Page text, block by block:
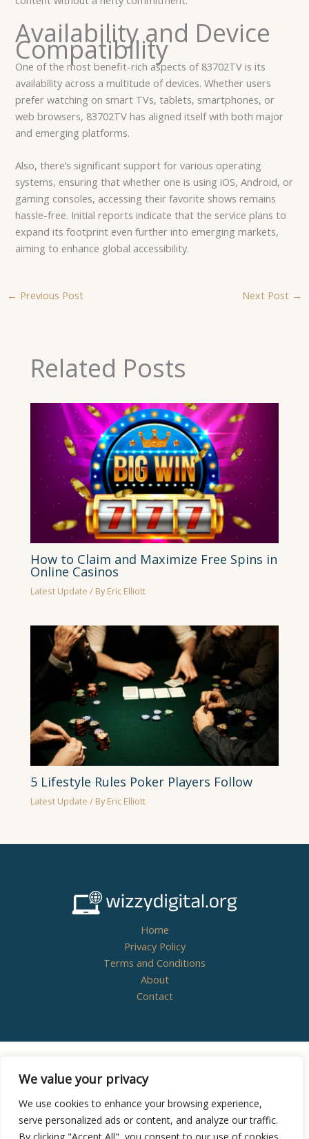
We value your privacy
We use cookies to enhance your browsing experience,
serve personalized ads or content, and analyze our traffic.
Availability and Device
Compatibility
One of the most benefit-rich aspects of 83702TV is its
availability across a multitude of devices. Whether users
prefer watching on smart TVs, tablets, smartphones, or
web browsers, 83702TV has aligned itself with both major
and emerging platforms.
Also, there’s significant support for various operating
systems, ensuring that whether one is using iOS, Android, or
gaming consoles, accessing their favorite shows remains
hassle-free. Initial reports indicate that the service plans to
expand its footprint even further into emerging markets,
aiming to enhance global accessibility.
← Previous Post Next Post →
Related Posts
How to Claim and Maximize Free Spins in
Online Casinos
Latest Update / ByEric Elliott
5 Lifestyle Rules Poker Players Follow
Latest Update / ByEric Elliott
Home
Privacy Policy
Terms and Conditions
About
Contact
Wizzydigital